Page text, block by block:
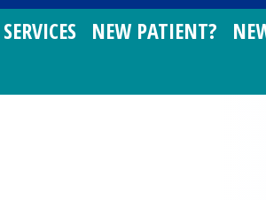
SERVICES NEW PATIENT?